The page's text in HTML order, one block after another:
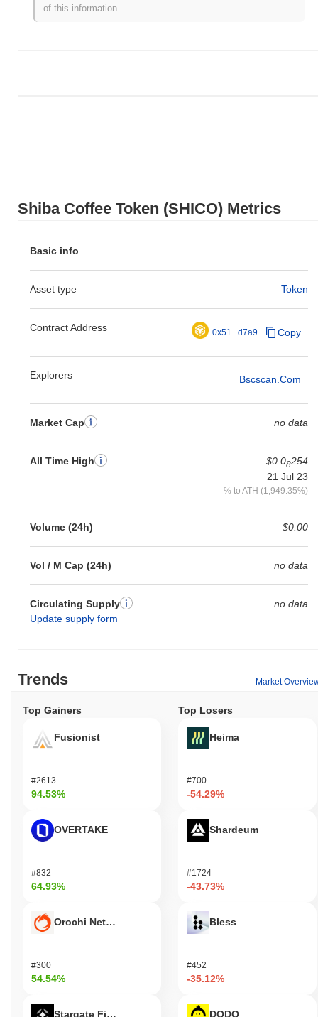
Shiba Coffee Token (SHICO) Metrics
Basic info
Asset type Token
Contract Address 0x51...d7a9 Copy
Explorers Bscscan.com
Market Cap no data
All Time High $0.08254
21 Jul 23
% to ATH (1,949.35%)
Volume (24h) $0.00
Vol / M Cap (24h) no data
Circulating Supply
Update supply form
no data
outperforming the overall crypto market which posted a
decline. This indicates strong performance in SHICO's price
of this information.
Trends Market
Top Gainers
Fusionist
#2613
94.53%
OVERTAKE
#832
64.93%
Orochi Network
#300
54.54%
Stargate Finance
Top Losers
Heima
#700
-54.29%
Shardeum
#1724
-43.73%
Bless
#452
-35.12%
DODO